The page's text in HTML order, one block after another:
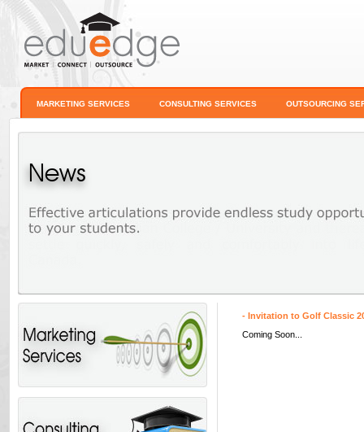
MARKETING SERVICES CONSULTING SERVICES OUTSOURCING
News
- Invitation to Golf Classic
Coming Soon...